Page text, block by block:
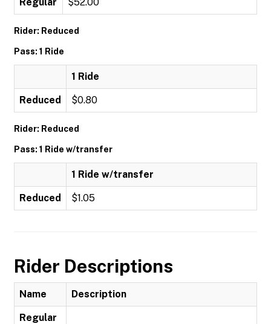
Rider: Reduced
Pass: 1 Ride
1 Ride
Reduced $0.80
Rider: Reduced
Pass: 1 Ride w/transfer
1 Ride w/transfer
Reduced $1.05
Rider Descriptions
Name Description
Regular